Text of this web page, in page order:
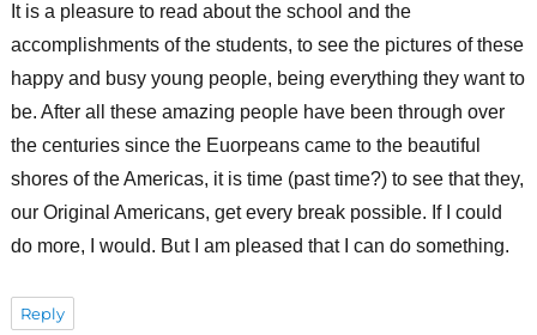
It is a pleasure to read about the school and the
accomplishments of the students, to see the pictures of these
happy and busy young people, being everything they want to
be. After all these amazing people have been through over
the centuries since the Euorpeans came to the beautiful
shores of the Americas, it is time (past time?) to see that they,
our Original Americans, get every break possible. If I could
do more, I would. But I am pleased that I can do something.
Reply